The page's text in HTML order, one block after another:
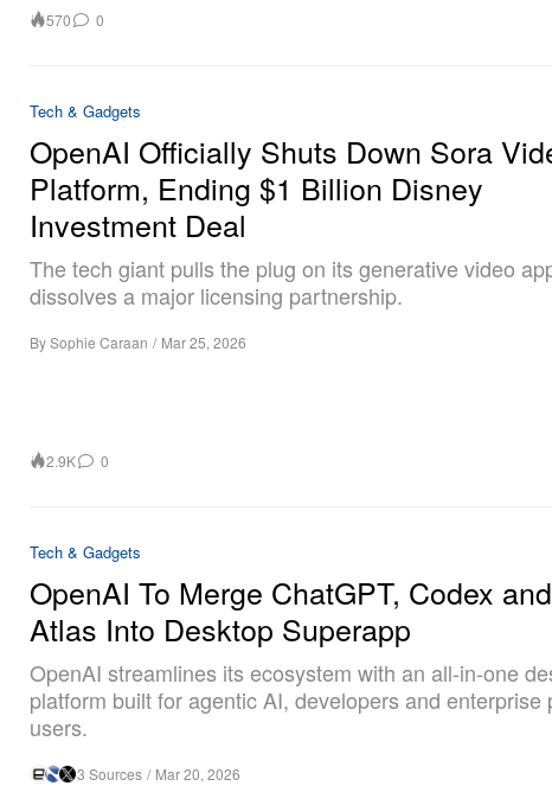
570 0
Tech & Gadgets
OpenAI Officially Shuts Down Sora
Platform, Ending $1 Billion Disney
Investment Deal
The tech giant pulls the plug on its generative video
dissolves a major licensing partnership.
BySophie Caraan / Mar 25, 2026
2.9K 0
Tech & Gadgets
OpenAI To Merge ChatGPT, Codex and
Atlas Into Desktop Superapp
OpenAI streamlines its ecosystem with an all-in-one
platform built for agentic AI, developers and enterprise
users.
3 Sources / Mar 20, 2026